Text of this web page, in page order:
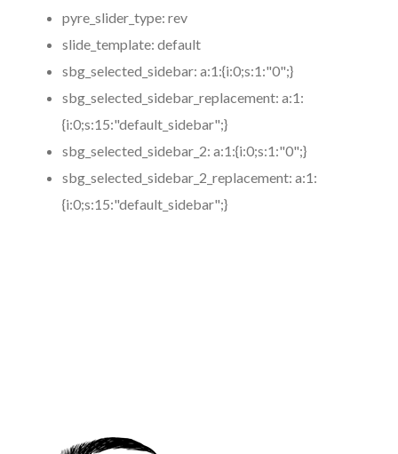
pyre_slider_type: rev
slide_template: default
sbg_selected_sidebar: a:1:{i:0;s:1:"0";}
sbg_selected_sidebar_replacement: a:1:
{i:0;s:15:"default_sidebar";}
sbg_selected_sidebar_2: a:1:{i:0;s:1:"0";}
sbg_selected_sidebar_2_replacement: a:1:
{i:0;s:15:"default_sidebar";}